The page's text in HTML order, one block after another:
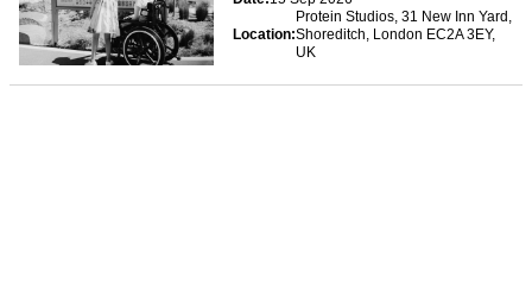
Location:
Protein Studios, 31 New Inn Yard,
Shoreditch, London EC2A 3EY,
UK